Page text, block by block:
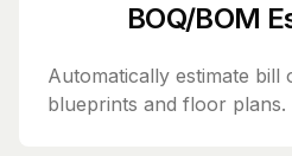
BOQ/BOM
Automatically estimate bill
blueprints and floor plans.